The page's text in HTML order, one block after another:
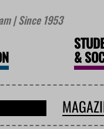
| Since 1953
&